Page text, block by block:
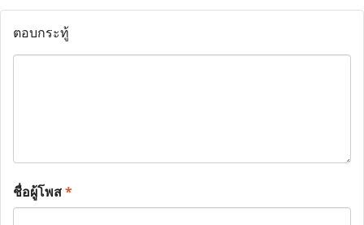
ตอบกระทู้
ชื่อผู้โพส*